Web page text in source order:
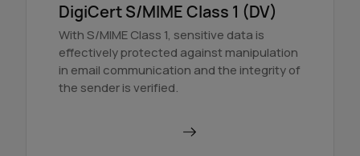
DigiCert S/MIME Class 1 (DV)
With S/MIME Class 1, sensitive data is
effectively protected against manipulation
in email communication and the integrity of
the sender is verified.